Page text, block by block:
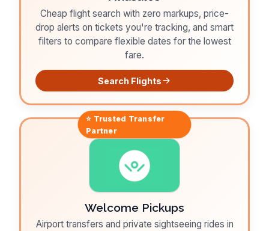
Cheap flight search with zero markups, price-
drop alerts on tickets you're tracking, and smart
filters to compare flexible dates for the lowest
fare.
Search Flights
⭐ Trusted Transfer
Partner
Welcome Pickups
Airport transfers and private sightseeing rides in